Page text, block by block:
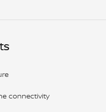
connectivity